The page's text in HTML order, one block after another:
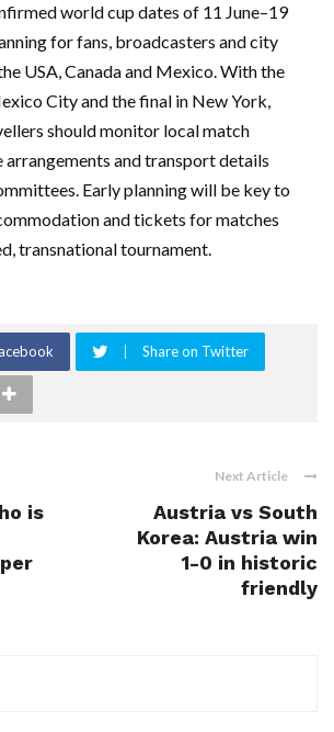
world cup dates of 11 June–19
for fans, broadcasters and city
USA, Canada and Mexico. With the
City and the final in New York,
should monitor local match
arrangements and transport details
Early planning will be key to
and tickets for matches
transnational tournament.
Share on Twitter
is
Next Article
Austria vs South
Korea: Austria win
1-0 in historic
friendly